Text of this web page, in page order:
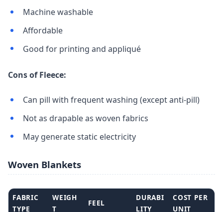
Machine washable
Affordable
Good for printing and appliqué
Cons of Fleece:
Can pill with frequent washing (except anti-pill)
Not as drapable as woven fabrics
May generate static electricity
Woven Blankets
FABRIC
TYPE
WEIGH
T
FEEL
DURABI
LITY
COST PER
UNIT